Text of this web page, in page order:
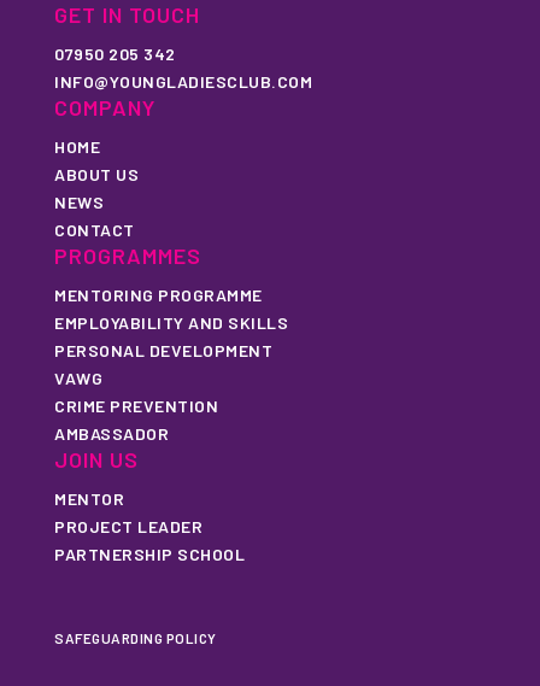
GET IN TOUCH
07950 205 342
INFO@YOUNGLADIESCLUB.COM
COMPANY
HOME
ABOUT US
NEWS
CONTACT
PROGRAMMES
MENTORING PROGRAMME
EMPLOYABILITY AND SKILLS
PERSONAL DEVELOPMENT
VAWG
CRIME PREVENTION
AMBASSADOR
JOIN US
MENTOR
PROJECT LEADER
PARTNERSHIP SCHOOL
SAFEGUARDING POLICY